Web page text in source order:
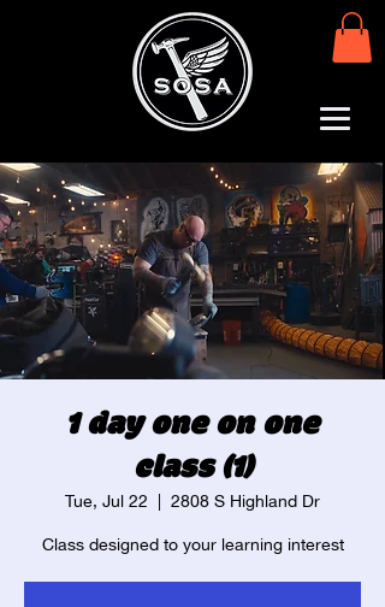
1 day one on one
class (1)
Tue, Jul 22 2808 S Highland Dr
Class designed to your learning interest